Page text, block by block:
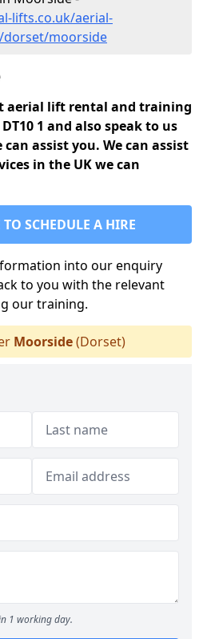
lifts.co.uk/aerial-
moorside
aerial lift rental and training
1 and also speak to us
assist you. We can assist
in the UK we can
TO SCHEDULE A HIRE
into our enquiry
to you with the relevant
our training.
Moorside(Dorset)
1 working day.